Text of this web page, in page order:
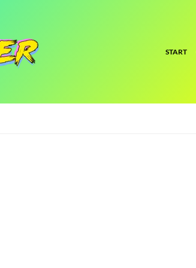
START